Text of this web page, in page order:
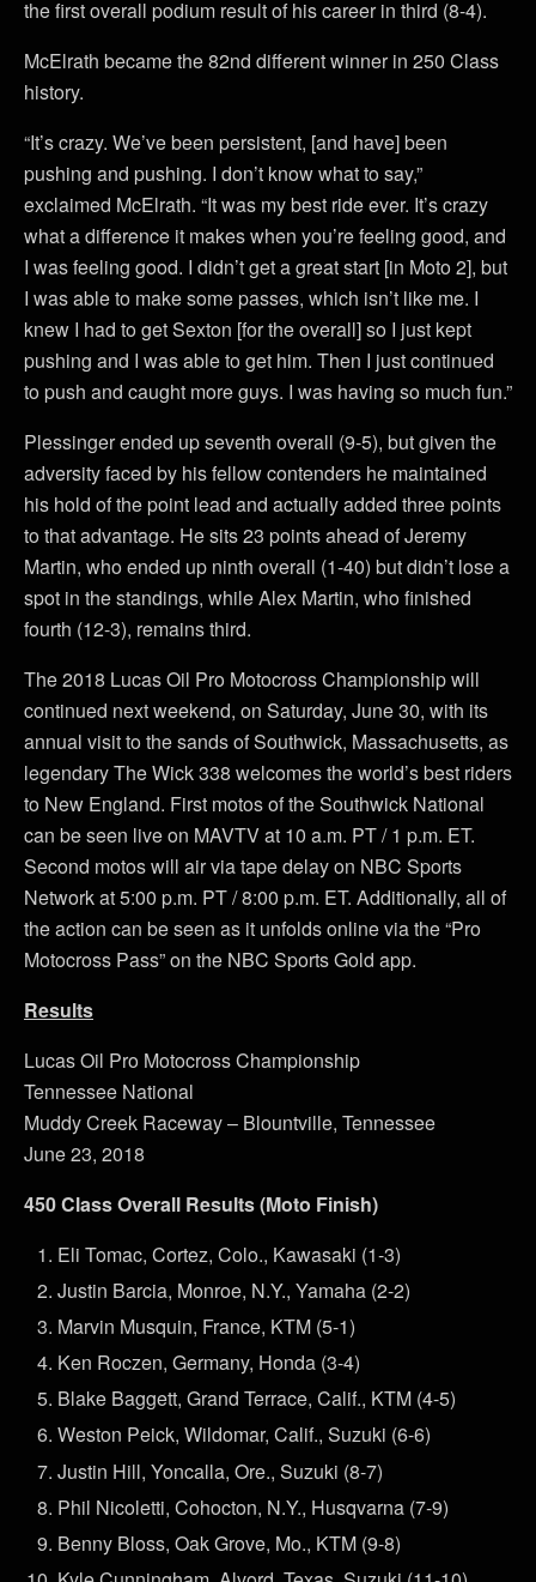
the first overall podium result of his career in third (8-4).
McElrath became the 82nd different winner in 250 Class
history.
“It’s crazy. We’ve been persistent, [and have] been
pushing and pushing. I don’t know what to say,”
exclaimed McElrath. “It was my best ride ever. It’s crazy
what a difference it makes when you’re feeling good, and
I was feeling good. I didn’t get a great start [in Moto 2], but
I was able to make some passes, which isn’t like me. I
knew I had to get Sexton [for the overall] so I just kept
pushing and I was able to get him. Then I just continued
to push and caught more guys. I was having so much fun.”
Plessinger ended up seventh overall (9-5), but given the
adversity faced by his fellow contenders he maintained
his hold of the point lead and actually added three points
to that advantage. He sits 23 points ahead of Jeremy
Martin, who ended up ninth overall (1-40) but didn’t lose a
spot in the standings, while Alex Martin, who finished
fourth (12-3), remains third.
The 2018 Lucas Oil Pro Motocross Championship will
continued next weekend, on Saturday, June 30, with its
annual visit to the sands of Southwick, Massachusetts, as
legendary The Wick 338 welcomes the world’s best riders
to New England. First motos of the Southwick National
can be seen live on MAVTV at 10 a.m. PT / 1 p.m. ET.
Second motos will air via tape delay on NBC Sports
Network at 5:00 p.m. PT / 8:00 p.m. ET. Additionally, all of
the action can be seen as it unfolds online via the “Pro
Motocross Pass” on the NBC Sports Gold app.
Results
Lucas Oil Pro Motocross Championship
Tennessee National
Muddy Creek Raceway – Blountville, Tennessee
June 23, 2018
450 Class Overall Results (Moto Finish)
Eli Tomac, Cortez, Colo., Kawasaki (1-3)
Justin Barcia, Monroe, N.Y., Yamaha (2-2)
Marvin Musquin, France, KTM (5-1)
Ken Roczen, Germany, Honda (3-4)
Blake Baggett, Grand Terrace, Calif., KTM (4-5)
Weston Peick, Wildomar, Calif., Suzuki (6-6)
Justin Hill, Yoncalla, Ore., Suzuki (8-7)
Phil Nicoletti, Cohocton, N.Y., Husqvarna (7-9)
Benny Bloss, Oak Grove, Mo., KTM (9-8)